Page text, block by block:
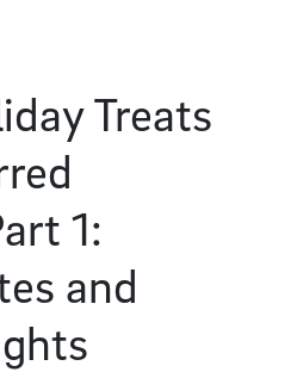
Treats
1:
and